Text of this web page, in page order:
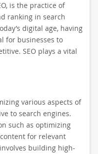
is the practice of
ranking in search
digital age, having
for businesses to
SEO plays a vital
various aspects of
to search engines.
such as optimizing
for relevant
building high-